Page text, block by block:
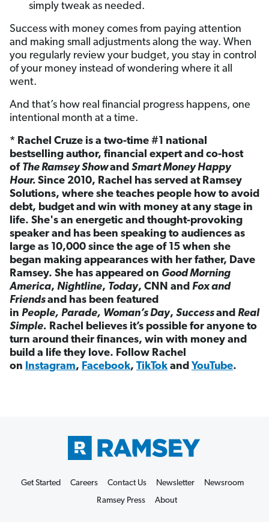
simply tweak as needed.
Success with money comes from paying attention
and making small adjustments along the way. When
you regularly review your budget, you stay in control
of your money instead of wondering where it all
went.
And that’s how real financial progress happens, one
intentional month at a time.
* Rachel Cruze is a two-time #1 national
bestselling author, financial expert and co-host
of The Ramsey Showand Smart Money Happy
Hour. Since 2010, Rachel has served at Ramsey
Solutions, where she teaches people how to avoid
debt, budget and win with money at any stage in
life. She's an energetic and thought-provoking
speaker and has been speaking to audiences as
large as 10,000 since the age of 15 when she
began making appearances with her father, Dave
Ramsey. She has appeared on Good Morning
America, Nightline, Today, CNN and Fox and
Friendsand has been featured
in People, Parade, Woman’s Day, Successand Real
Simple. Rachel believes it’s possible for anyone to
turn around their finances, win with money and
build a life they love. Follow Rachel
on Instagram, Facebook, TikTok and YouTube.
Get Started Careers Contact Us Newsletter
Newsroom
Ramsey Press
About